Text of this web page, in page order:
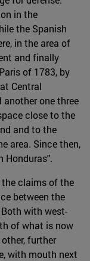
in the
the Spanish
in the area of
and finally
of 1783, by
Central
one three
close to the
and to the
area. Since then,
Honduras".
claims of the
between the
with west-
of what is now
further
with mouth next